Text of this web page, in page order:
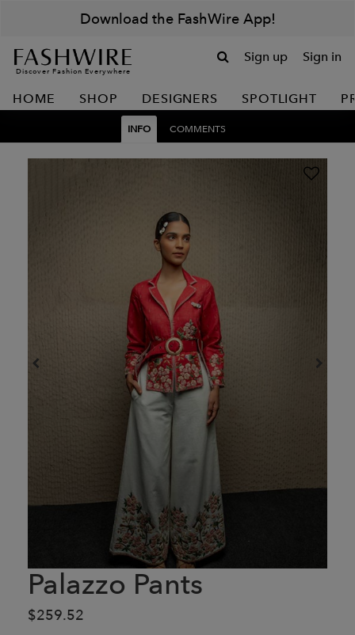
Download the FashWire App!
Discover Fashion Everywhere
Sign up Sign in
HOME SHOP DESIGNERS SPOTLIGHT
INFO COMMENTS
Palazzo Pants
$259.52